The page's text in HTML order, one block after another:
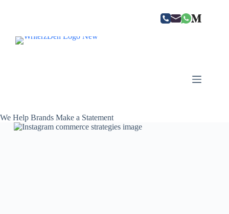
We Help Brands Make a Statement